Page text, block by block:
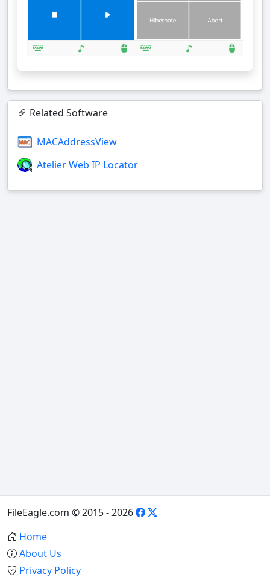
Related Software
MACAddressView
Atelier Web IP Locator
FileEagle.com © 2015 - 2026
Home
About Us
Privacy Policy